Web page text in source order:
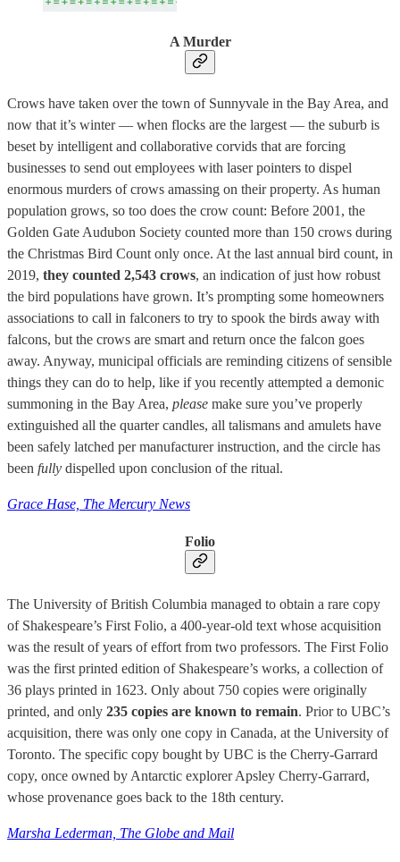
A Murder
Crows have taken over the town of Sunnyvale in the Bay Area, and
now that it’s winter — when flocks are the largest — the suburb is
beset by intelligent and collaborative corvids that are forcing
businesses to send out employees with laser pointers to dispel
enormous murders of crows amassing on their property. As human
population grows, so too does the crow count: Before 2001, the
Golden Gate Audubon Society counted more than 150 crows during
the Christmas Bird Count only once. At the last annual bird count, in
2019, they counted 2,543 crows, an indication of just how robust
the bird populations have grown. It’s prompting some homeowners
associations to call in falconers to try to spook the birds away with
falcons, but the crows are smart and return once the falcon goes
away. Anyway, municipal officials are reminding citizens of sensible
things they can do to help, like if you recently attempted a demonic
summoning in the Bay Area, please make sure you’ve properly
extinguished all the quarter candles, all talismans and amulets have
been safely latched per manufacturer instruction, and the circle has
been fully dispelled upon conclusion of the ritual.
Grace Hase, The Mercury News
Folio
The University of British Columbia managed to obtain a rare copy
of Shakespeare’s First Folio, a 400-year-old text whose acquisition
was the result of years of effort from two professors. The First Folio
was the first printed edition of Shakespeare’s works, a collection of
36 plays printed in 1623. Only about 750 copies were originally
printed, and only 235 copies are known to remain. Prior to UBC’s
acquisition, there was only one copy in Canada, at the University of
Toronto. The specific copy bought by UBC is the Cherry-Garrard
copy, once owned by Antarctic explorer Apsley Cherry-Garrard,
whose provenance goes back to the 18th century.
Marsha Lederman, The Globe and Mail